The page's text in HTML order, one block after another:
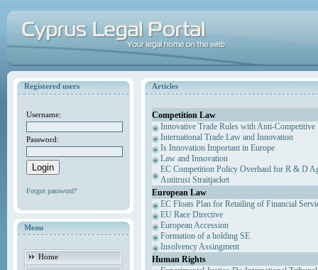
Registered users
Username:
Password:
Forgot password?
Menu
Home
Articles
Competition Law
Innovative Trade Rules with Anti-Competitive
International Trade Law and Innovation
Is Innovation Important in Europe
Law and Innovation
EC Competition Policy Overhaul for R & D
Antitrust Straitjacket
European Law
EC Floats Plan for Retailing of Financial
EU Race Directive
European Accession
Formation of a holding SE
Insolvency Assingment
Human Rights